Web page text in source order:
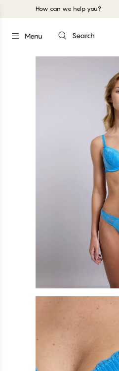
How can we help you?
Menu Search